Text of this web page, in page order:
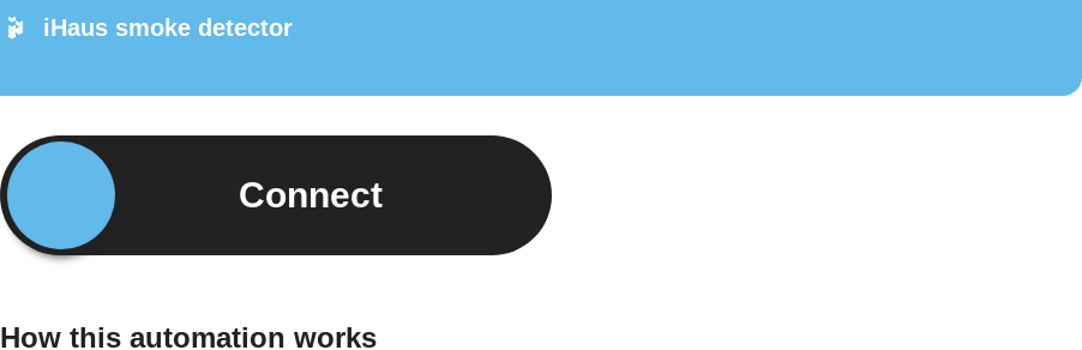
iHaus smoke detector
Connect
How this automation works